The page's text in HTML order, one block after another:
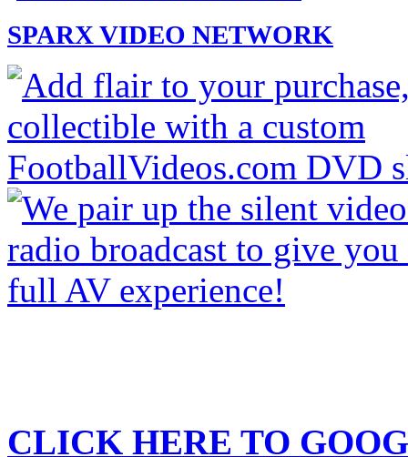
SPARX VIDEO NETWORK
CLICK HERE TO